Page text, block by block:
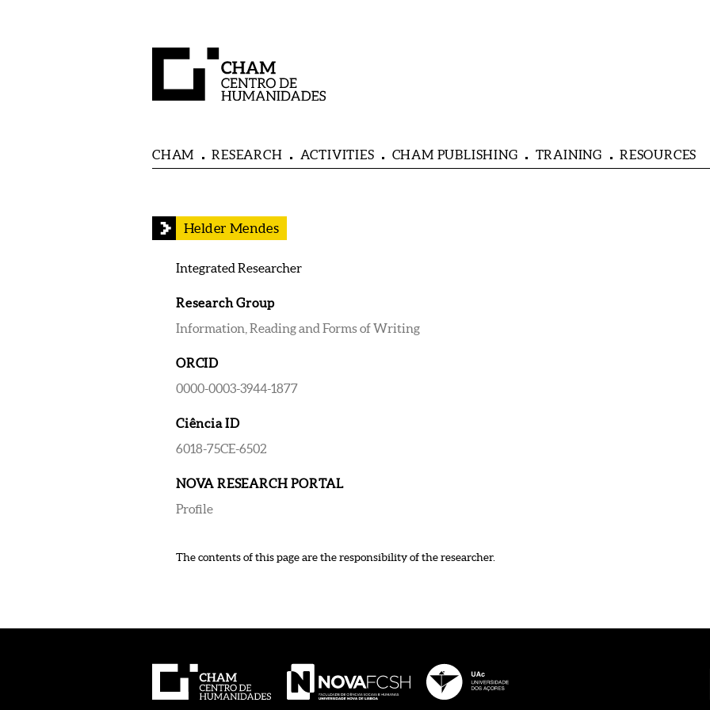
CHAM RESEARCH ACTIVITIES CHAM PUBLISHING TRAINING RESOURCES
Helder Mendes
Integrated Researcher
Research Group
Information, Reading and Forms of Writing
ORCID
0000-0003-3944-1877
Ciência ID
6018-75CE-6502
NOVA RESEARCH PORTAL
Profile
The contents of this page are the responsibility of the researcher.